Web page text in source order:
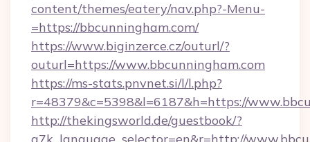
content/themes/eatery/nav.php?-Menu-
=https://bbcunningham.com/
https://www.biginzerce.cz/outurl/?
outurl=https://www.bbcunningham.com
https://ms-stats.pnvnet.si/l/l.php?
r=48379&c=5398&l=6187&h=https://
http://thekingsworld.de/guestbook/?